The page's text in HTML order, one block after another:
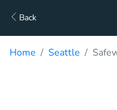
Back
Home Seattle